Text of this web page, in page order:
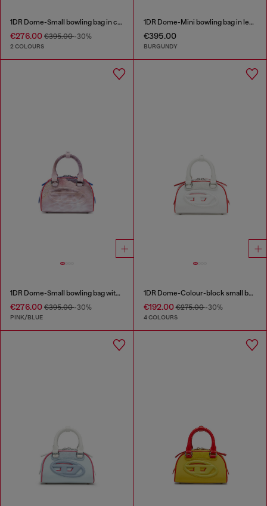
1DR Dome-Small bowling bag in croc-effect leather
€276.00 €395.00-30%
2 COLOURS
1DR Dome-Mini bowling bag in leather
€395.00
BURGUNDY
1DR Dome-Small bowling bag with animal print
€276.00 €395.00-30%
PINK/BLUE
1DR Dome-Colour-block small bowling bag
€192.00€275.00-30%
4 COLOURS